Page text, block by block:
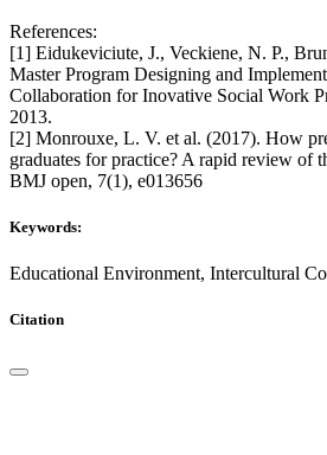
References:
[1] Eidukeviciute, J., Veckiene, N. P.,
Master Program Designing and
Collaboration for Inovative Social Work
2013.
[2] Monrouxe, L. V. et al. (2017). How
graduates for practice? A rapid review of
BMJ open, 7(1), e013656
Keywords:
Educational Environment, Intercultural
Citation